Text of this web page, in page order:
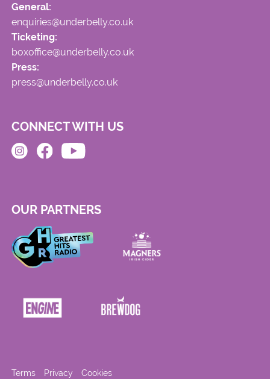
General:
enquiries@underbelly.co.uk
Ticketing:
boxoffice@underbelly.co.uk
Press:
press@underbelly.co.uk
CONNECT WITH US
OUR PARTNERS
Terms Privacy Cookies